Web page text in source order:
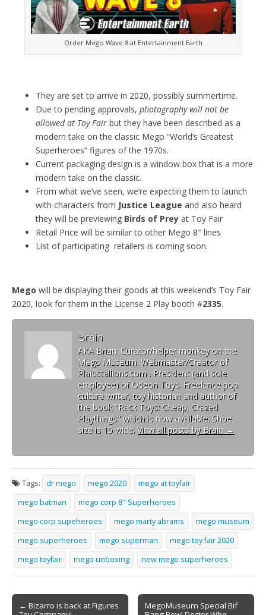
Order Mego Wave 8 at Entertainment Earth
They are set to arrive in 2020, possibly summertime.
Due to pending approvals, photography will not be
allowed at Toy Fair but they have been described as a
modern take on the classic Mego “World’s Greatest
Superheroes” figures of the 1970s.
Current packaging design is a window box that is a more
modern take on the classic.
From what we’ve seen, we’re expecting them to launch
with characters from Justice League and also heard
they will be previewing Birds of Prey at Toy Fair
Retail Price will be similar to other Mego 8″ lines
List of participating retailers is coming soon.
Mego will be displaying their goods at this weekend’s Toy Fair
2020, look for them in the License 2 Play booth #2335.
Brain
AKA Brian. Curator/helper monkey on the
Mego Museum. Webmaster/Creator of
Plaidstallions.com . President (and sole
employee) of Odeon Toys. Freelance pop
culture writer, toy historian and author of
the book "Rack Toys: Cheap, Crazed
Playthings" which is now available. Shoe
size is 15 wide. View all posts by Brain →
Tags: dr mego mego 2020
mego at toyfair
mego batman
mego corp 8" Superheroes
mego corp supeheroes
mego marty abrams
mego museum
mego superheroes
mego superman
mego toy fair 2020
mego toyfair
mego unboxing new mego superheroes
← Bizarro is back at Figures
MegoMuseum Special Bif